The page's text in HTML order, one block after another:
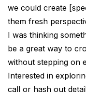
we could create
them fresh
I was thinking
be a great way to
without stepping on
Interested in
call or hash out